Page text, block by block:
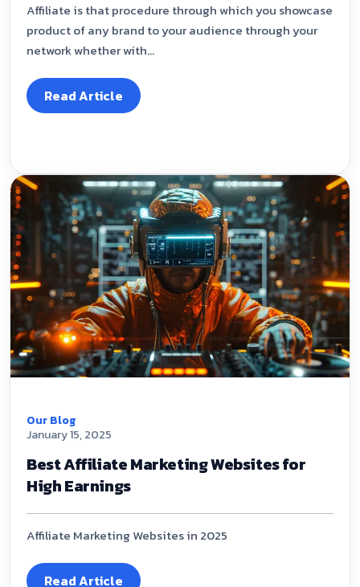
Affiliate is that procedure through which you showcase
product of any brand to your audience through your
network whether with...
Read Article
Our Blog
January 15, 2025
Best Affiliate Marketing Websites for
High Earnings
Affiliate Marketing Websites in 2025
Read Article